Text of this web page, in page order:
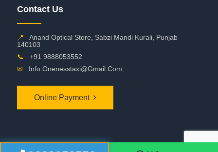
Contact Us
📍
Anand Optical Store, Sabzi Mandi Kurali, Punjab
140103
📞
+91 9888053552
✉
Info.onenesstaxi@gmail.com
Online Payment